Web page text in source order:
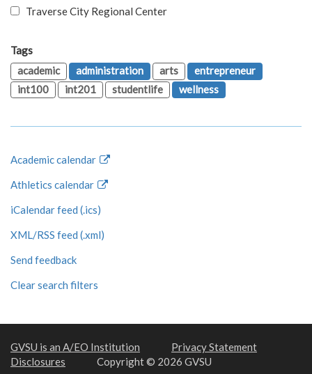
Traverse City Regional Center
Tags
academic
administration arts
entrepreneur
int100
int201 studentlife wellness
Academic calendar
Athletics calendar
iCalendar feed (.ics)
XML/RSS feed (.xml)
Send feedback
Clear search filters
GVSU is an A/EO Institution
Privacy Statement
Disclosures
Copyright © 2026 GVSU